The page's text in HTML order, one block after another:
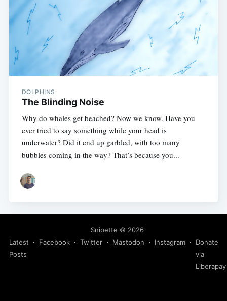
DOLPHINS
The Blinding Noise
Why do whales get beached? Now we know. Have you
ever tried to say something while your head is
underwater? Did it end up garbled, with too many
bubbles coming in the way? That’s because you...
Snipette © 2026
Latest
Posts
Facebook Twitter Mastodon Instagram
Donate
via
Liberapay